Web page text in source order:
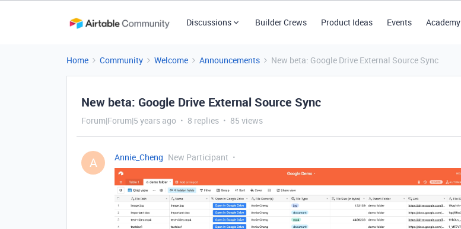
Discussions Builder Crews Product Ideas Events Academy
Home Community Welcome Announcements New beta: Google Drive External Source Sync
New beta: Google Drive External Source Sync
Forum|Forum|5 years ago 8 replies 85 views
A Annie_Cheng New Participant